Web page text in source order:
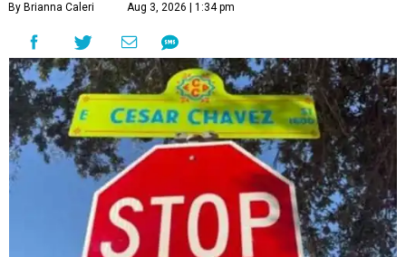
By Brianna Caleri Aug 3, 2026 | 1:34 pm